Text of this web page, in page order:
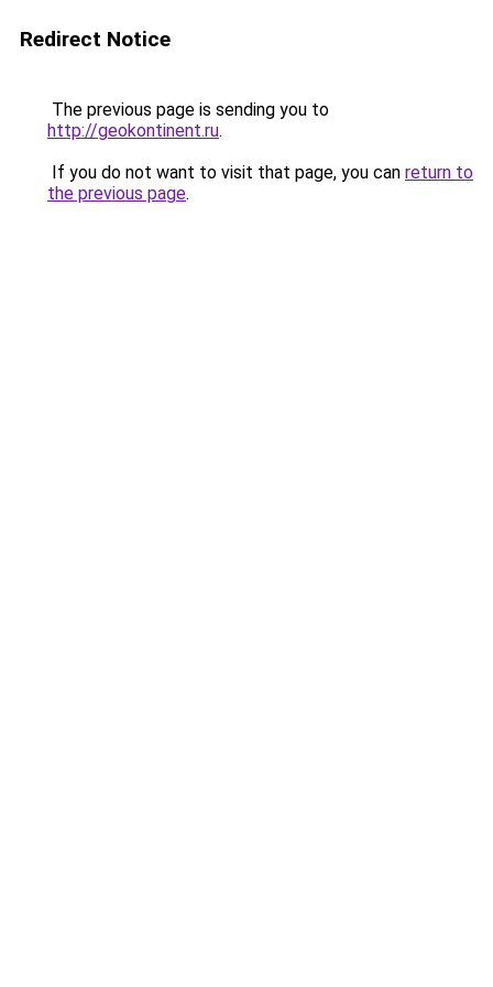
Redirect Notice
The previous page is sending you to
http://geokontinent.ru.
If you do not want to visit that page, you can return to
the previous page.